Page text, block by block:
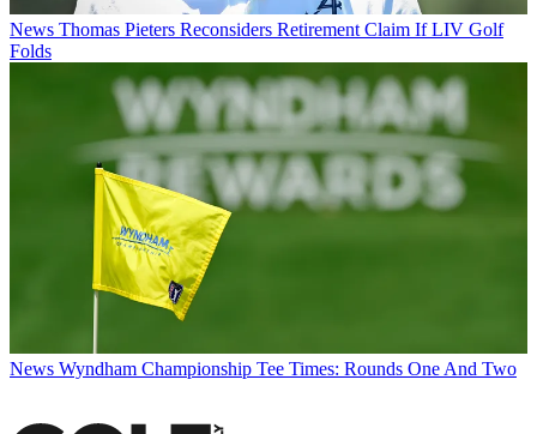
News Thomas Pieters Reconsiders Retirement Claim If LIV Golf
Folds
News Wyndham Championship Tee Times: Rounds One And Two